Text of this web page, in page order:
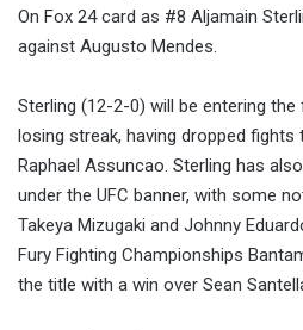
On Fox 24 card as #8 Aljamain
against Augusto Mendes.
Sterling (12-2-0) will be entering
losing streak, having dropped fights
Raphael Assuncao. Sterling has
under the UFC banner, with some
Takeya Mizugaki and Johnny
Fury Fighting Championships
the title with a win over Sean